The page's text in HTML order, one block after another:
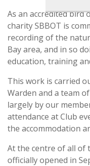
As an accredited bird
charity SBBOT is
recording of the
Bay area, and in so
education, training
This work is carried
Warden and a team
largely by our
attendance at Club
the accommodation
At the centre of all of
officially opened in